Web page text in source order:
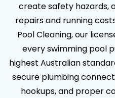
create safety hazards,
repairs and running
Pool Cleaning, our
every swimming pool
highest Australian
secure plumbing
hookups, and proper